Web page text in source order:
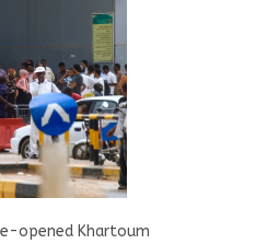
opened Khartoum